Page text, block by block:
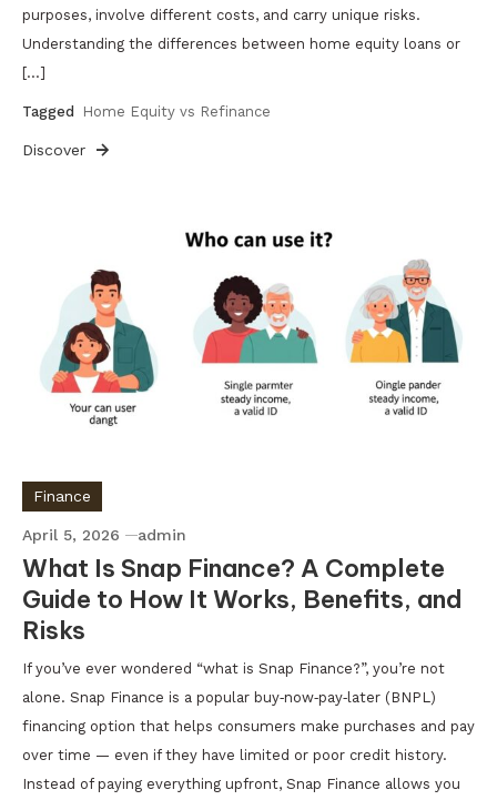
purposes, involve different costs, and carry unique risks.
Understanding the differences between home equity loans or
[…]
Tagged Home Equity vs Refinance
Discover
Finance
April 5, 2026 admin
What Is Snap Finance? A Complete
Guide to How It Works, Benefits, and
Risks
If you’ve ever wondered “what is Snap Finance?”, you’re not
alone. Snap Finance is a popular buy‑now‑pay‑later (BNPL)
financing option that helps consumers make purchases and pay
over time — even if they have limited or poor credit history.
Instead of paying everything upfront, Snap Finance allows you